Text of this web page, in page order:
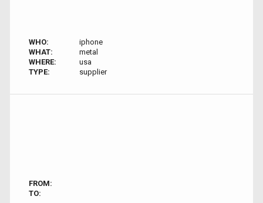
WHO:
iphone
WHAT:
metal
WHERE:
usa
TYPE:
supplier
FROM:
TO: